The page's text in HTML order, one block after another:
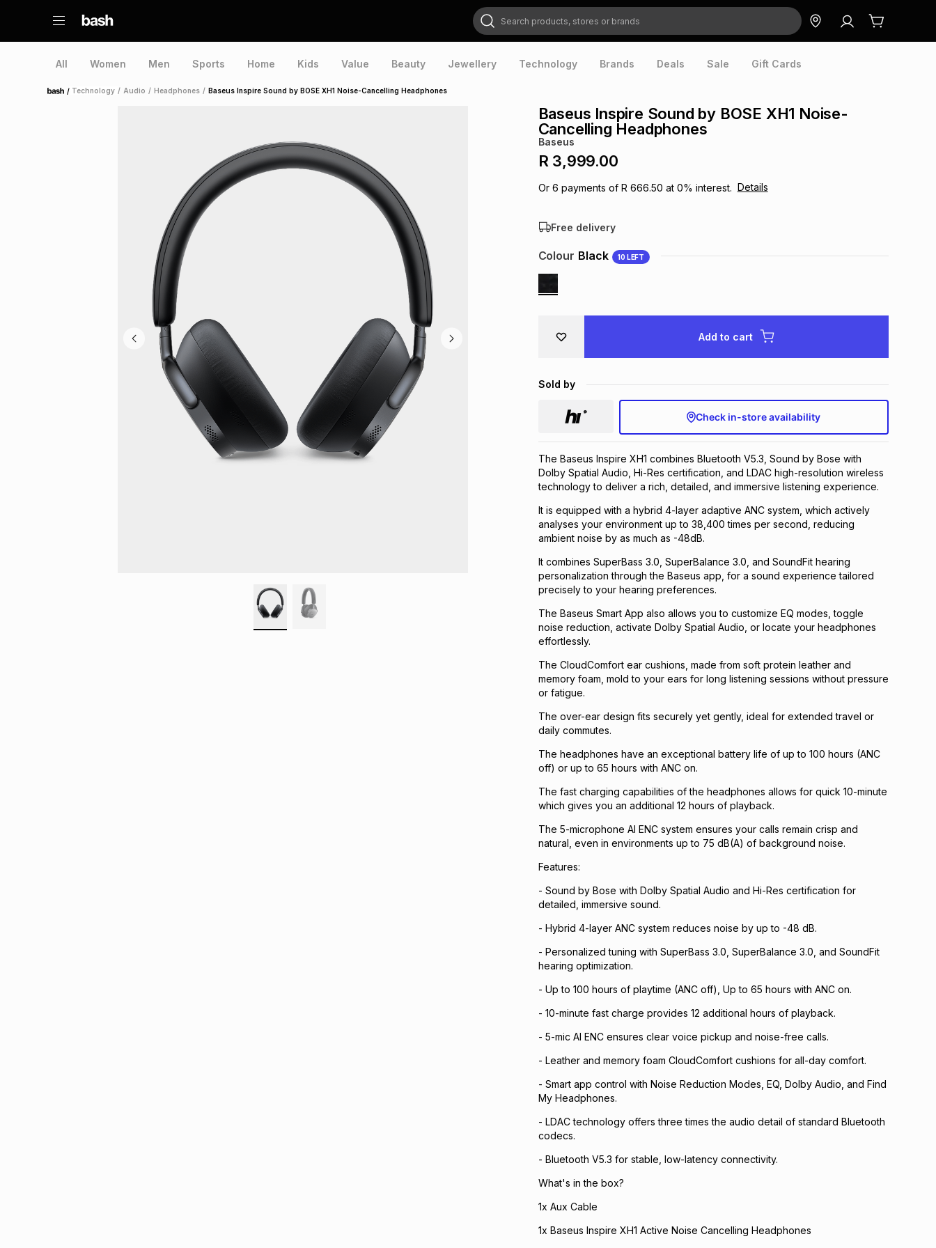
Search products, stores or brands
All Women Men Sports Home Kids Value Beauty Jewellery Technology Brands Deals Sale Gift Cards
Home Technology / Audio / Headphones / Baseus Inspire Sound by BOSE XH1 Noise-Cancelling Headphones
Baseus Inspire Sound by BOSE XH1 Noise-
Cancelling Headphones
Baseus
R 3,999.00
Or 6 payments of R 666.50 at 0% interest. Details
Free delivery
Colour Black 10 LEFT
Add to cart
Sold by
Check in-store availability
The Baseus Inspire XH1 combines Bluetooth V5.3, Sound by Bose with
Dolby Spatial Audio, Hi-Res certification, and LDAC high-resolution wireless
technology to deliver a rich, detailed, and immersive listening experience.
It is equipped with a hybrid 4-layer adaptive ANC system, which actively
analyses your environment up to 38,400 times per second, reducing
ambient noise by as much as -48dB.
It combines SuperBass 3.0, SuperBalance 3.0, and SoundFit hearing
personalization through the Baseus app, for a sound experience tailored
precisely to your hearing preferences.
The Baseus Smart App also allows you to customize EQ modes, toggle
noise reduction, activate Dolby Spatial Audio, or locate your headphones
effortlessly.
The CloudComfort ear cushions, made from soft protein leather and
memory foam, mold to your ears for long listening sessions without pressure
or fatigue.
The over-ear design fits securely yet gently, ideal for extended travel or
daily commutes.
The headphones have an exceptional battery life of up to 100 hours (ANC
off) or up to 65 hours with ANC on.
The fast charging capabilities of the headphones allows for quick 10-minute
which gives you an additional 12 hours of playback.
The 5-microphone AI ENC system ensures your calls remain crisp and
natural, even in environments up to 75 dB(A) of background noise.
Features:
- Sound by Bose with Dolby Spatial Audio and Hi-Res certification for
detailed, immersive sound.
- Hybrid 4-layer ANC system reduces noise by up to -48 dB.
- Personalized tuning with SuperBass 3.0, SuperBalance 3.0, and SoundFit
hearing optimization.
- Up to 100 hours of playtime (ANC off), Up to 65 hours with ANC on.
- 10-minute fast charge provides 12 additional hours of playback.
- 5-mic AI ENC ensures clear voice pickup and noise-free calls.
- Leather and memory foam CloudComfort cushions for all-day comfort.
- Smart app control with Noise Reduction Modes, EQ, Dolby Audio, and Find
My Headphones.
- LDAC technology offers three times the audio detail of standard Bluetooth
codecs.
- Bluetooth V5.3 for stable, low-latency connectivity.
What's in the box?
1x Aux Cable
1x Baseus Inspire XH1 Active Noise Cancelling Headphones